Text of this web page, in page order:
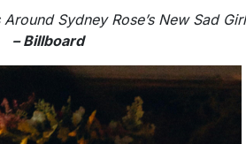
Sydney Rose’s New Sad
– Billboard